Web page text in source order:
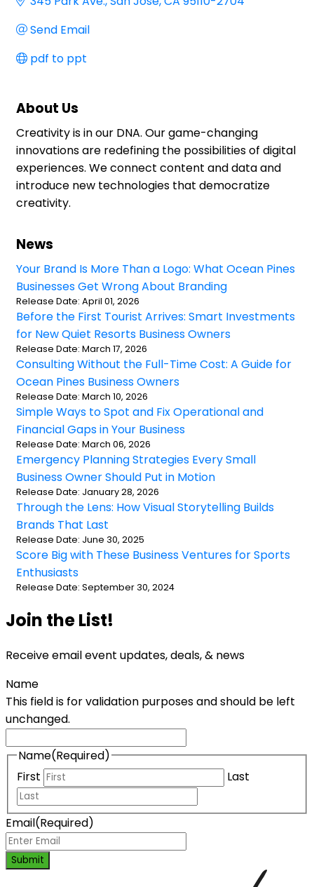
Send Email
pdf to ppt
About Us
Creativity is in our DNA. Our game-changing
innovations are redefining the possibilities of digital
experiences. We connect content and data and
introduce new technologies that democratize
creativity.
News
Your Brand Is More Than a Logo: What Ocean Pines
Businesses Get Wrong About Branding
Release Date: April 01, 2026
Before the First Tourist Arrives: Smart Investments
for New Quiet Resorts Business Owners
Release Date: March 17, 2026
Consulting Without the Full-Time Cost: A Guide for
Ocean Pines Business Owners
Release Date: March 10, 2026
Simple Ways to Spot and Fix Operational and
Financial Gaps in Your Business
Release Date: March 06, 2026
Emergency Planning Strategies Every Small
Business Owner Should Put in Motion
Release Date: January 28, 2026
Through the Lens: How Visual Storytelling Builds
Brands That Last
Release Date: June 30, 2025
Score Big with These Business Ventures for Sports
Enthusiasts
Release Date: September 30, 2024
Join the List!
Receive email event updates, deals, & news
Name
This field is for validation purposes and should be left
unchanged.
Name(Required)
First
Last
Email(Required)
Submit